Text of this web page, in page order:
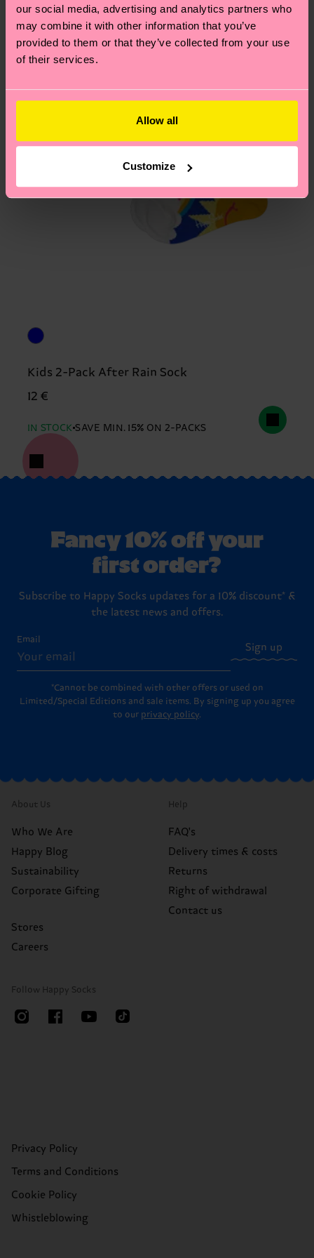
our social media, advertising and analytics partners who
may combine it with other information that you’ve
provided to them or that they’ve collected from your use
of their services.
Allow all
Customize
Having questions about returns? Visit ourReturn
pageto find answers to the most frequently
asked questions.
Kids 2-Pack After Rain Sock
12 €
IN STOCK SAVE MIN. 15% ON 2-PACKS
Fancy 10% off your
first order?
Subscribe to Happy Socks updates for a 10% discount* &
the latest news and offers.
Email
Sign up
*Cannot be combined with other offers or used on
Limited/Special Editions and sale items. By signing up you agree
to our privacy policy.
About Us
Who We Are
Happy Blog
Sustainability
Corporate Gifting
Stores
Careers
Help
FAQ's
Delivery times & costs
Returns
Right of withdrawal
Contact us
Follow Happy Socks
Privacy Policy
Terms and Conditions
Cookie Policy
Whistleblowing